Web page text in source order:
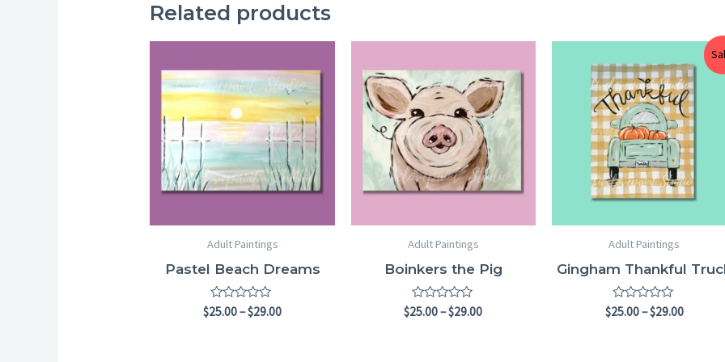
Related products
Adult Paintings
Pastel Beach Dreams
Rated
0
$25.00–$29.00
$25.00
through
$29.00
Adult Paintings
Boinkers the Pig
Rated
0
$25.00–$29.00
$25.00
through
$29.00
Adult Paintings
Gingham Thankful
Rated
0
$25.00–$29.00
Price
range:
$25.00
through
$29.00